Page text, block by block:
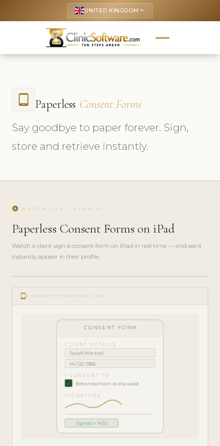
UNITED KINGDOM keyboard_arrow_up
tablet_android Paperless Consent Forms
Say goodbye to paper forever. Sign,
store and retrieve instantly.
play_circle WATCH THE TUTORIAL
Paperless Consent Forms on iPad
Watch a client sign a consent form on iPad in real time — and see it
instantly appear in their profile.
play_circle_filled
FEATURE
TOUR · 5
CONSENT FORM ON IPAD
CONSENT FORM
CLIENT DETAILS
Sarah Mitchell
14 / 03 / 1986
I CONSENT TO
✓ Botox treatment as discussed
SIGNATURE
Signed ✓ 14:32